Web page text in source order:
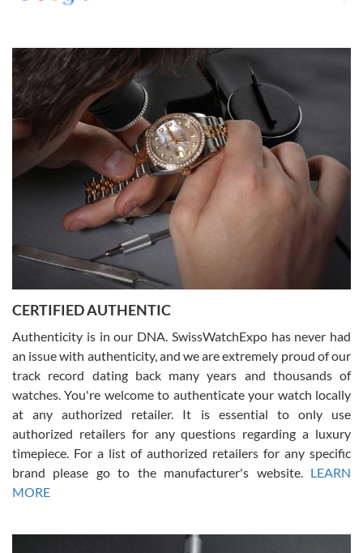
8/1/2026
Easy, smooth, experience! Showed up without an appointment
(remember to make an appointment if you're going in peraon) but
Joshua was kind enough to assist me and helped me find exactly
what I was looking for! I was in and out in under 30 minutes with a
beautiful watch for my husband that he loved. Will be back shopping
for myself soon!
Rossy Ureña
7/30/2026
questions and the item was just like the photo and the video call.
Russ D
7/30/2026
Amazing selection, competitive prices, great overall experience.
David R. was fantastic to work with. Patient and understanding.
This was my first watch and experience with them but won’t be my
CERTIFIED AUTHENTIC
Authenticity is in our DNA. SwissWatchExpo has never had
an issue with authenticity, and we are extremely proud of our
track record dating back many years and thousands of
watches. You're welcome to authenticate your watch locally
at any authorized retailer. It is essential to only use
authorized retailers for any questions regarding a luxury
timepiece. For a list of authorized retailers for any specific
brand please go to the manufacturer's website. LEARN
MORE